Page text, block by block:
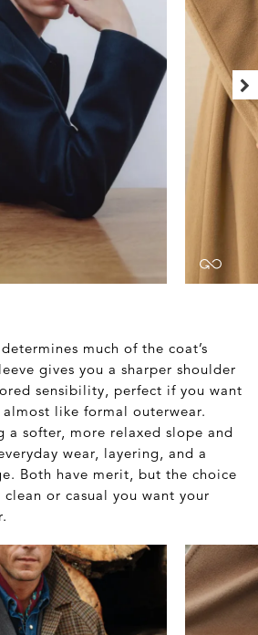
much of the coat’s
gives you a sharper shoulder
sensibility, perfect if you want
like formal outerwear.
a softer, more relaxed slope and
wear, layering, and a
Both have merit, but the choice
or casual you want your